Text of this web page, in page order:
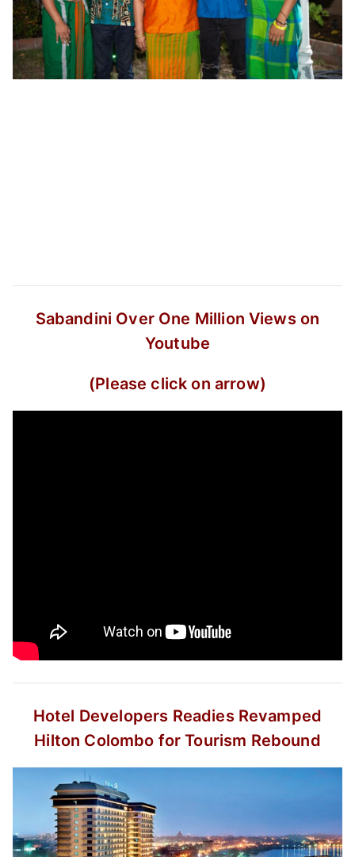
Sabandini Over One Million Views on
Youtube
(Please click on arrow)
Hotel Developers Readies Revamped
Hilton Colombo for Tourism Rebound